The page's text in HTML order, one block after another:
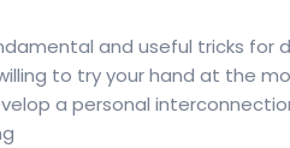
and useful tricks for
to try your hand at the
a personal